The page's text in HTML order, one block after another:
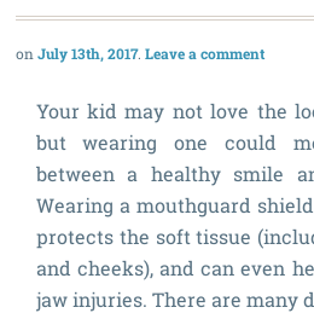
July 13th, 2017 Leave a comment
Your kid may not love the
but wearing one could
between a healthy smile
Wearing a mouthguard
protects the soft tissue
and cheeks), and can even
jaw injuries. There are many